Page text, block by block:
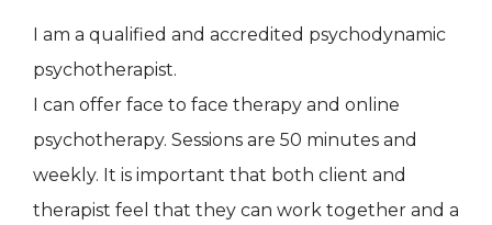
I am a qualified and accredited psychodynamic
psychotherapist.
I can offer face to face therapy and online
psychotherapy. Sessions are 50 minutes and
weekly. It is important that both client and
therapist feel that they can work together and a